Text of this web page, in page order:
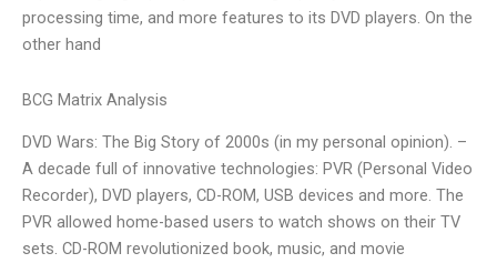
processing time, and more features to its DVD players. On the
other hand
BCG Matrix Analysis
DVD Wars: The Big Story of 2000s (in my personal opinion). –
A decade full of innovative technologies: PVR (Personal Video
Recorder), DVD players, CD-ROM, USB devices and more. The
PVR allowed home-based users to watch shows on their TV
sets. CD-ROM revolutionized book, music, and movie